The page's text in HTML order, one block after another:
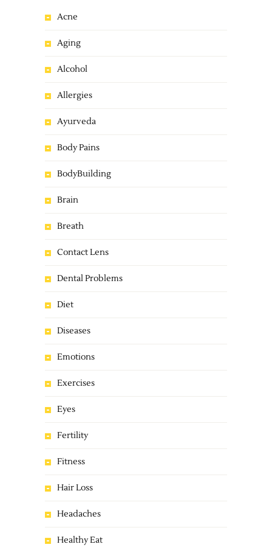
Acne
Aging
Alcohol
Allergies
Ayurveda
Body Pains
BodyBuilding
Brain
Breath
Contact Lens
Dental Problems
Diet
Diseases
Emotions
Exercises
Eyes
Fertility
Fitness
Hair Loss
Headaches
Healthy Eat